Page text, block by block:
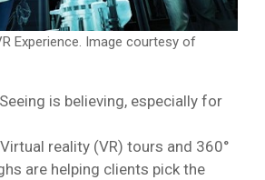
Experience. Image courtesy of
Seeing is believing, especially for
Virtual reality (VR) tours and 360°
are helping clients pick the